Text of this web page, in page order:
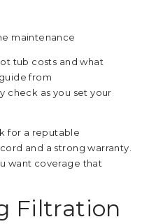
maintenance
tub costs and what
from
check as you set your
for a reputable
and a strong warranty.
want coverage that
Filtration